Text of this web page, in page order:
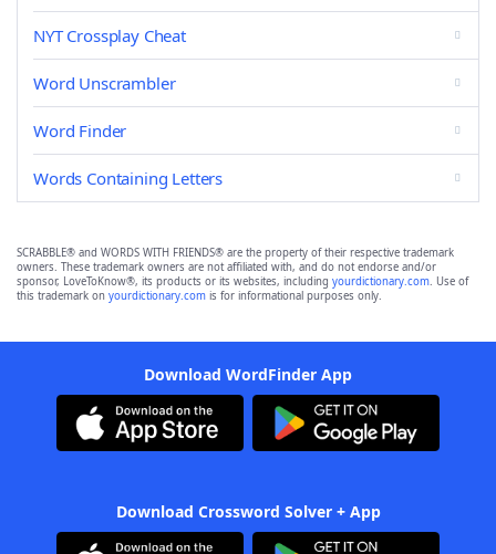
NYT Crossplay Cheat
Word Unscrambler
Word Finder
Words Containing Letters
SCRABBLE® and WORDS WITH FRIENDS® are the property of their respective trademark
owners. These trademark owners are not affiliated with, and do not endorse and/or
sponsor, LoveToKnow®, its products or its websites, including yourdictionary.com. Use of
this trademark on yourdictionary.com is for informational purposes only.
Download WordFinder App
Download Crossword Solver + App